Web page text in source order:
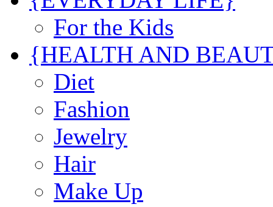
For the Kids
{HEALTH AND
Diet
Fashion
Jewelry
Hair
Make Up